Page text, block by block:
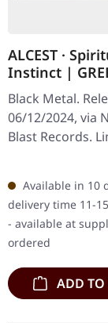
ALCEST ·
Instinct |
Black Metal.
06/12/2024, via
Blast Records.
edition green
vinyl,
1500 copies.
Available in 10
delivery time 11-
- available at
ordered
ADD TO